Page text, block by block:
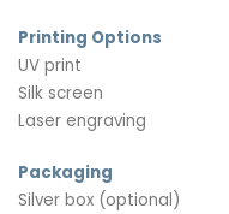
Printing Options
UV print
Silk screen
Laser engraving
Packaging
Silver box (optional)